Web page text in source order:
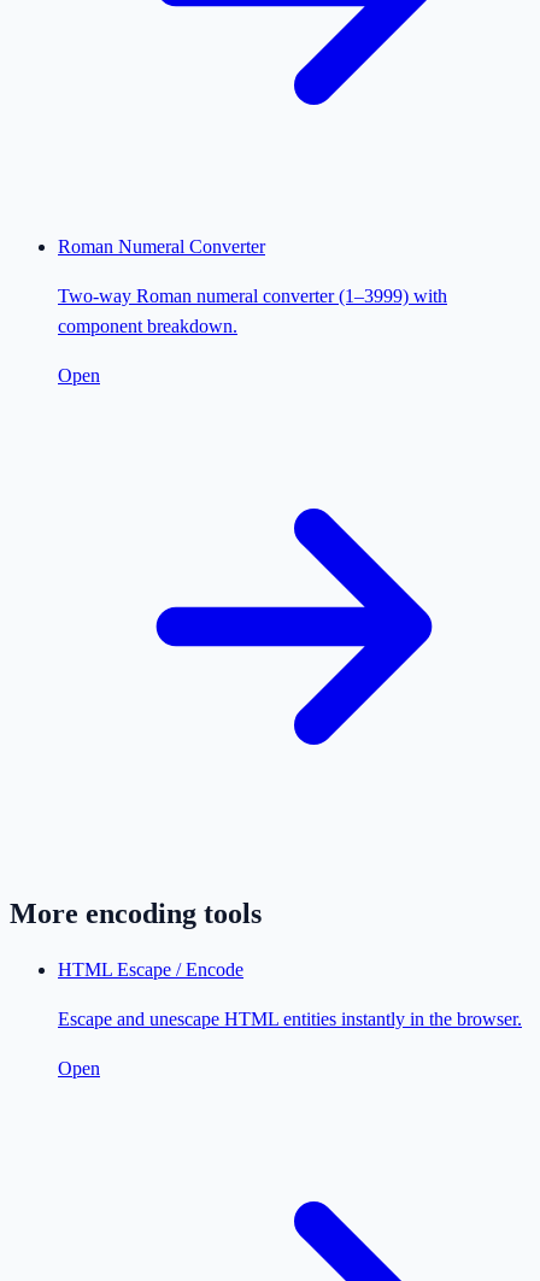
Roman Numeral Converter
Two-way Roman numeral converter (1–3999) with
component breakdown.
Open
More encoding tools
HTML Escape / Encode
Escape and unescape HTML entities instantly in the browser.
Open